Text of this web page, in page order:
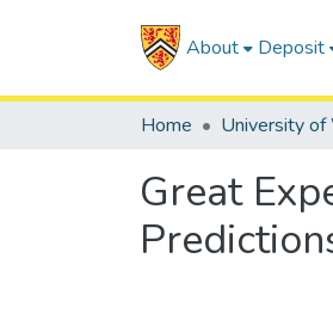
About Deposit
Home University
Great